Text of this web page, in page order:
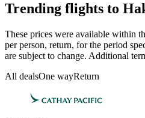
Trending flights to
These prices were available within
per person, return, for the period
are subject to change. Additional
All dealsOne wayReturn